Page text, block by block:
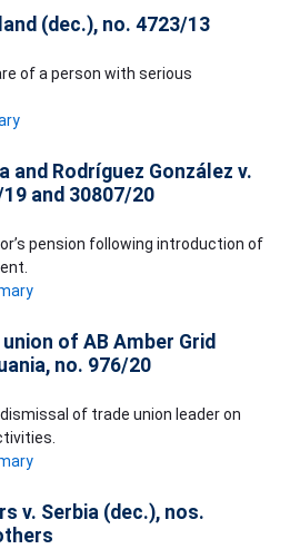
(dec.), no. 4723/13
of a person with serious
and Rodríguez González v.
and 30807/20
pension following introduction of
of AB Amber Grid
no. 976/20
of trade union leader on
v. Serbia (dec.), nos.